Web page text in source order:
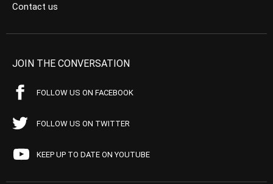
Contact us
JOIN THE CONVERSATION
FOLLOW US ON FACEBOOK
FOLLOW US ON TWITTER
KEEP UP TO DATE ON YOUTUBE